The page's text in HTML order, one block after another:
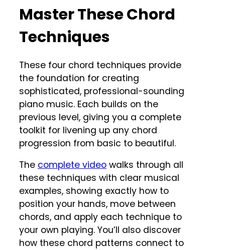
Master These Chord
Techniques
These four chord techniques provide
the foundation for creating
sophisticated, professional-sounding
piano music. Each builds on the
previous level, giving you a complete
toolkit for livening up any chord
progression from basic to beautiful.
The complete video walks through all
these techniques with clear musical
examples, showing exactly how to
position your hands, move between
chords, and apply each technique to
your own playing. You’ll also discover
how these chord patterns connect to